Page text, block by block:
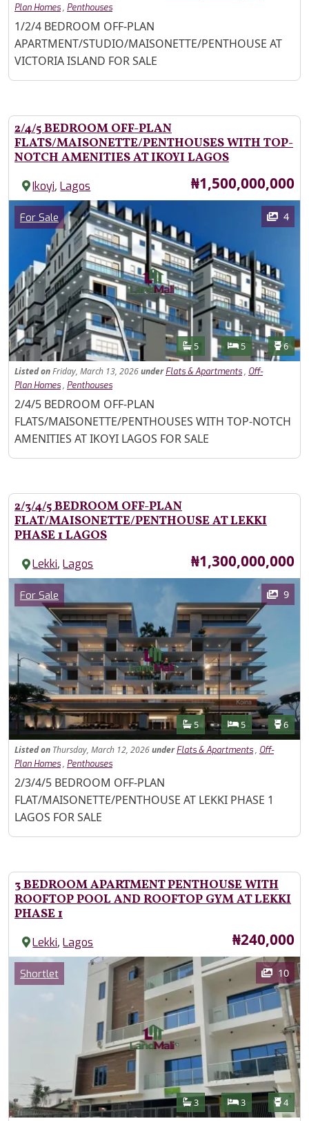
Plan Homes, Penthouses
Property Description
1/2/4 BEDROOM OFF-PLAN
APARTMENT/STUDIO/MAISONETTE/PENTHOUSE AT
VICTORIA ISLAND FOR SALE
2/4/5 BEDROOM OFF-PLAN
FLATS/MAISONETTE/PENTHOUSES WITH TOP-
NOTCH AMENITIES AT IKOYI LAGOS
Ikoyi,Lagos Price
₦1,500,000,000
Images
Category
For Sale 4
Features
Bathrooms
5 Bedrooms
5 6
ListedonFriday, March 13, 2026under Flats & Apartments, Off-
Plan Homes, Penthouses
Property Description
2/4/5 BEDROOM OFF-PLAN
FLATS/MAISONETTE/PENTHOUSES WITH TOP-NOTCH
AMENITIES AT IKOYI LAGOS FOR SALE
2/3/4/5 BEDROOM OFF-PLAN
FLAT/MAISONETTE/PENTHOUSE AT LEKKI
PHASE 1 LAGOS
Lekki,Lagos Price
₦1,300,000,000
Images
Category
For Sale 9
Features
Bathrooms
5 Bedrooms
5 6
Listedon Thursday, March 12, 2026under Flats & Apartments, Off-
Plan Homes, Penthouses
Property Description
2/3/4/5 BEDROOM OFF-PLAN
FLAT/MAISONETTE/PENTHOUSE AT LEKKI PHASE 1
LAGOS FOR SALE
3 BEDROOM APARTMENT PENTHOUSE WITH
ROOFTOP POOL AND ROOFTOP GYM AT LEKKI
PHASE 1
Lekki,Lagos Price
₦240,000
Images
Category
Shortlet 10
Features
Bathrooms
3 Bedrooms
3 4